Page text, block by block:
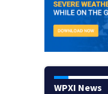
WPXI News